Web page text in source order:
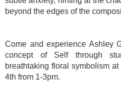
beyond the edges of the
Come and experience Ashley
concept of Self through
breathtaking floral symbolism
4th from 1-3pm.